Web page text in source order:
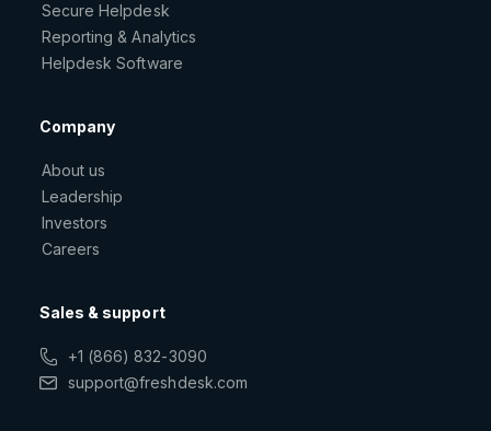
Secure Helpdesk
Reporting & Analytics
Helpdesk Software
Company
About us
Leadership
Investors
Careers
Sales & support
+1 (866) 832-3090
support@freshdesk.com